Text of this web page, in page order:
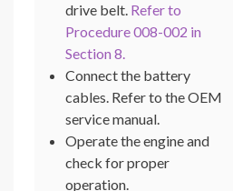
drive belt. Refer to
Procedure 008-002 in
Section 8.
Connect the battery
cables. Refer to the OEM
service manual.
Operate the engine and
check for proper
operation.